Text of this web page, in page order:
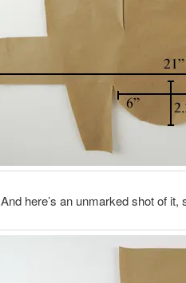
And here’s an unmarked shot of